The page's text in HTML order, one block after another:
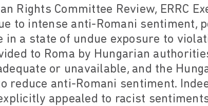
Rights Committee Review, ERRC
to intense anti-Romani sentiment,
in a state of undue exposure to
to Roma by Hungarian
or unavailable, and the
reduce anti-Romani sentiment.
appealed to racist